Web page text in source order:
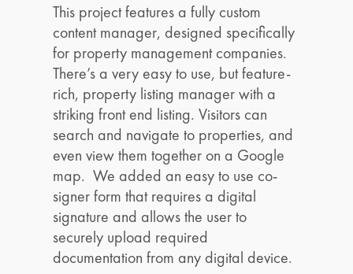
This project features a fully custom
content manager, designed specifically
for property management companies.
There’s a very easy to use, but feature-
rich, property listing manager with a
striking front end listing. Visitors can
search and navigate to properties, and
even view them together on a Google
map. We added an easy to use co-
signer form that requires a digital
signature and allows the user to
securely upload required
documentation from any digital device.